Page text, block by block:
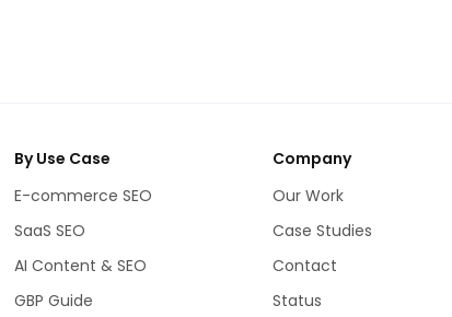
By Use Case
E-commerce SEO
SaaS SEO
AI Content & SEO
GBP Guide
Company
Our Work
Case Studies
Contact
Status